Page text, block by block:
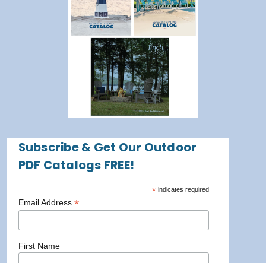
Subscribe & Get Our Outdoor
PDF Catalogs FREE!
* indicates required
Email Address *
First Name